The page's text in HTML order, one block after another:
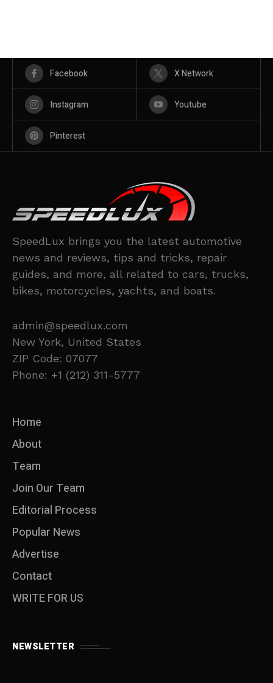
Facebook X Network
Instagram Youtube
Pinterest
SpeedLux brings you the latest automotive
news and reviews, tips and tricks, repair
guides, and more, all related to cars, trucks,
bikes, motorcycles, yachts, and boats.
admin@speedlux.com
New York, United States
ZIP Code: 07077
Phone: +1 (212) 311-5777
Home
About
Team
Join Our Team
Editorial Process
Popular News
Advertise
Contact
WRITE FOR US
NEWSLETTER